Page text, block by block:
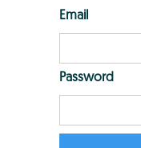
Email
Password